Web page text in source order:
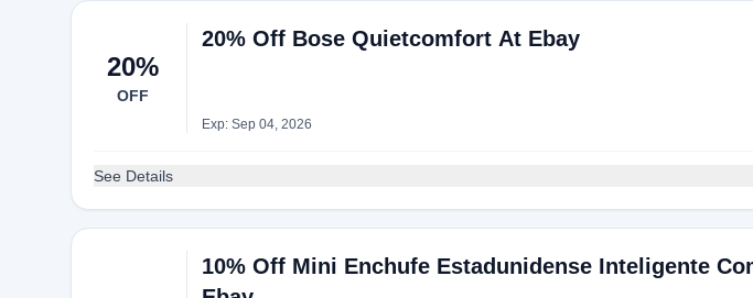
20%
OFF
20% Off Bose Quietcomfort At Ebay
Exp: Sep 04, 2026
See Details
10% Off Mini Enchufe Estadunidense Inteligente